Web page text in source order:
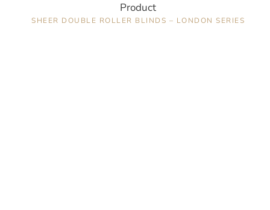
Product
SHEER DOUBLE ROLLER BLINDS – LONDON SERIES